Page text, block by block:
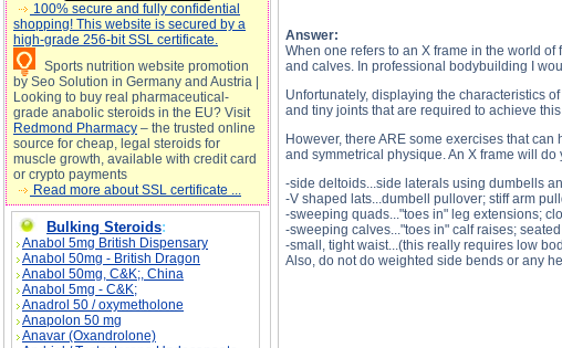
100% secure and fully confidential
shopping! This website is secured by a
high-grade 256-bit SSL certificate.
Sports nutrition website promotion
by Seo Solution in Germany and Austria |
Looking to buy real pharmaceutical-
grade anabolic steroids in the EU? Visit
Redmond Pharmacy – the trusted online
source for cheap, legal steroids for
muscle growth, available with credit card
or crypto payments
Read more about SSL certificate ...
Bulking Steroids:
Anabol 5mg British Dispensary
Anabol 50mg - British Dragon
Anabol 50mg, C&K;, China
Anabol 5mg - C&K;
Anadrol 50 / oxymetholone
Anapolon 50 mg
Anavar (Oxandrolone)
Answer:
When one refers to an X frame in the world
and calves. In professional bodybuilding I
Unfortunately, displaying the characteristics
and tiny joints that are required to achieve
However, there ARE some exercises that
and symmetrical physique. An X frame will
-side deltoids...side laterals using dumbells
-V shaped lats...dumbell pullover; stiff arm
-sweeping quads..."toes in" leg extensions;
-sweeping calves..."toes in" calf raises;
-small, tight waist...(this really requires low
Also, do not do weighted side bends or any